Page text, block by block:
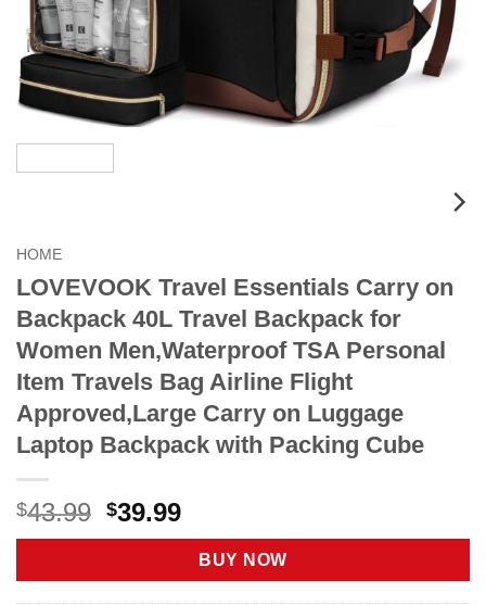
HOME
LOVEVOOK Travel Essentials Carry on
Backpack 40L Travel Backpack for
Women Men,Waterproof TSA Personal
Item Travels Bag Airline Flight
Approved,Large Carry on Luggage
Laptop Backpack with Packing Cube
$43.99 Original
price
$43.99.
$39.99Current
price
is:
$39.99.
BUY NOW